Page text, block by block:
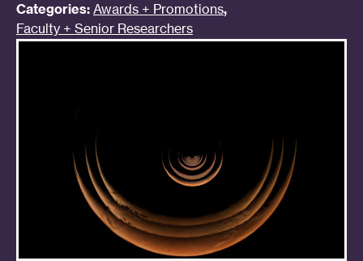
Categories: Awards + Promotions,
Faculty + Senior Researchers